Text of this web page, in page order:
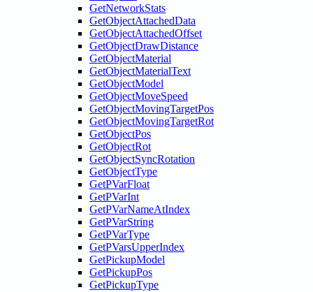
GetNetworkStats
GetObjectAttachedData
GetObjectAttachedOffset
GetObjectDrawDistance
GetObjectMaterial
GetObjectMaterialText
GetObjectModel
GetObjectMoveSpeed
GetObjectMovingTargetPos
GetObjectMovingTargetRot
GetObjectPos
GetObjectRot
GetObjectSyncRotation
GetObjectType
GetPVarFloat
GetPVarInt
GetPVarNameAtIndex
GetPVarString
GetPVarType
GetPVarsUpperIndex
GetPickupModel
GetPickupPos
GetPickupType